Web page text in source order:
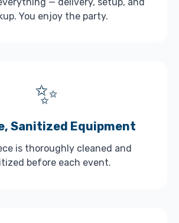
You enjoy the party.
✨
Sanitized Equipment
is thoroughly cleaned and
before each event.